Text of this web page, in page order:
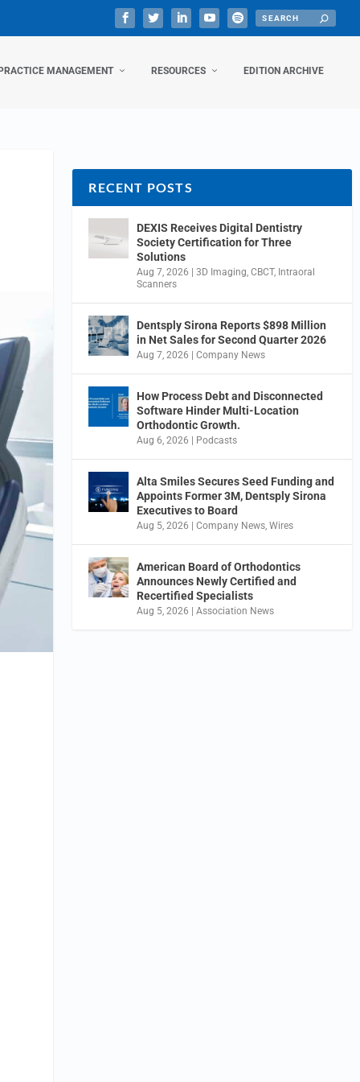
MANAGEMENT RESOURCES EDITION ARCHIVE
RECENT POSTS
DEXIS Receives Digital Dentistry
Society Certification for Three
Solutions
Aug 7, 2026 |3D Imaging,CBCT, Intraoral
Scanners
Dentsply Sirona Reports $898 Million
in Net Sales for Second Quarter 2026
Aug 7, 2026 |Company News
How Process Debt and Disconnected
Software Hinder Multi-Location
Orthodontic Growth.
Aug 6, 2026 Podcasts
Alta Smiles Secures Seed Funding and
Appoints Former 3M, Dentsply Sirona
Executives to Board
Aug 5, 2026 |Company News,Wires
American Board of Orthodontics
Announces Newly Certified and
Recertified Specialists
Aug 5, 2026 |Association News